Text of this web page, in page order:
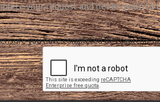
your request and never given to
you have completed this captcha,